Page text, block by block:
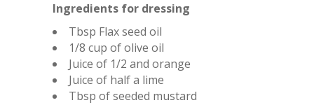
Ingredients for dressing
Tbsp Flax seed oil
1/8 cup of olive oil
Juice of 1/2 and orange
Juice of half a lime
Tbsp of seeded mustard